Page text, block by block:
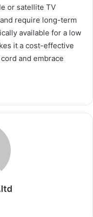
or satellite TV
require long-term
available for a low
it a cost-effective
and embrace